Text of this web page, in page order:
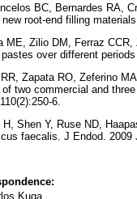
BC, Bernardes RA,
root-end filling
ME, Zilio DM, Ferraz
over different
Zapata RO, Zeferino
two commercial and
6.
H, Shen Y, Ruse ND,
faecalis. J Endod. 2009
Kuga